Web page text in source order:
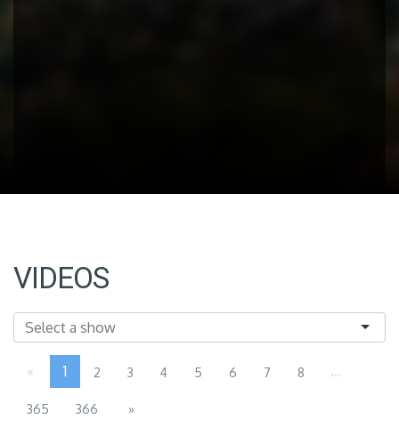
VIDEOS
« 1 2 3 4 5 6 7 8 ...
365 366 »